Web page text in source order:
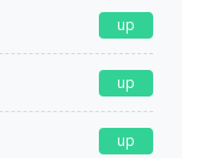
up
up
up